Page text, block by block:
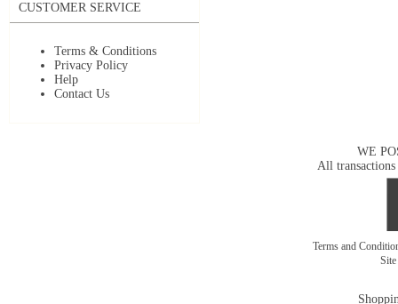
CUSTOMER SERVICE
Terms & Conditions
Privacy Policy
Help
Contact Us
WE
All transactions
Terms and